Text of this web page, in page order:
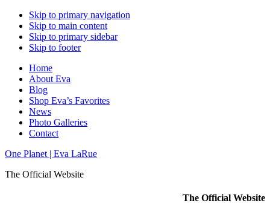
Skip to primary navigation
Skip to main content
Skip to primary sidebar
Skip to footer
Home
About Eva
Blog
Shop Eva’s Favorites
News
Photo Galleries
Contact
One Planet | Eva LaRue
The Official Website
The Official Website